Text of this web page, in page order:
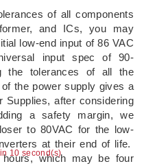
9 second(s)
of all components
and ICs, you may
low-end input of 86 VAC
input spec of 90-
the tolerances of all the
the power supply gives a
after considering
a safety margin, we
to 80VAC for the low-
at their end of life.
which may be four